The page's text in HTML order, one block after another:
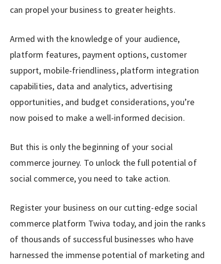
can propel your business to greater heights.
Armed with the knowledge of your audience,
platform features, payment options, customer
support, mobile-friendliness, platform integration
capabilities, data and analytics, advertising
opportunities, and budget considerations, you’re
now poised to make a well-informed decision.
But this is only the beginning of your social
commerce journey. To unlock the full potential of
social commerce, you need to take action.
Register your business on our cutting-edge social
commerce platform Twiva today, and join the ranks
of thousands of successful businesses who have
harnessed the immense potential of marketing and